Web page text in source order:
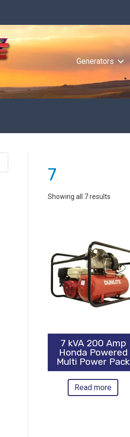
Generators
7
Showing all 7 results
7 kVA 200 Amp
Honda Powered
Multi Power Pack
Read more